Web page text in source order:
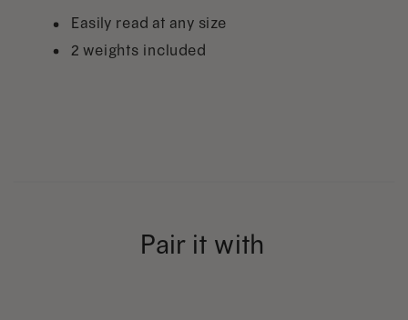
Easily read at any size
2 weights included
Pair it with